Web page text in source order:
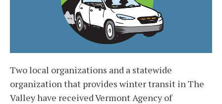
Two local organizations and a statewide
organization that provides winter transit in The
Valley have received Vermont Agency of